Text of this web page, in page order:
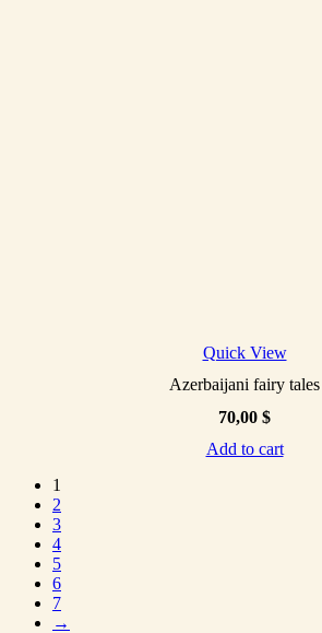
Quick View
Azerbaijani fairy tales
70,00 $
Add to cart
1
2
3
4
5
6
7
→